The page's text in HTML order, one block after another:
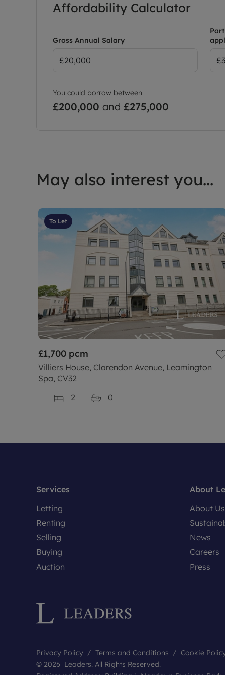
Affordability Calculator
Gross Annual Salary
You could borrow between
£200,000 and £275,000
May also interest you...
To Let
£1,700 pcm
Villiers House, Clarendon Avenue, Leamington
Spa, CV32
2
0
Services
Letting
Renting
Selling
Buying
Auction
About
About Us
News
Careers
Press
Privacy Policy Terms and Conditions
Cookie
© 2026 Leaders. All Rights Reserved.